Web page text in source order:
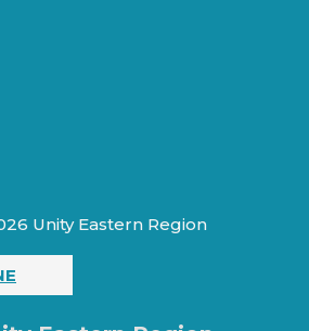
Unity Eastern Region